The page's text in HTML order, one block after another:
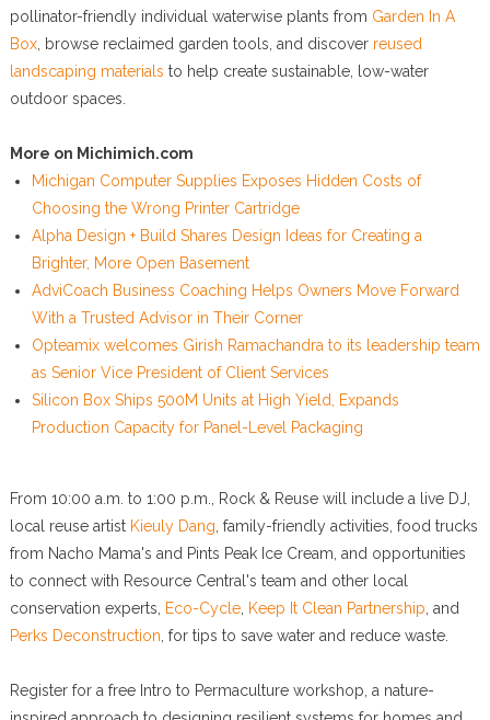
pollinator-friendly individual waterwise plants from Garden In A
Box, browse reclaimed garden tools, and discover reused
landscaping materials to help create sustainable, low-water
outdoor spaces.
More on Michimich.com
Michigan Computer Supplies Exposes Hidden Costs of
Choosing the Wrong Printer Cartridge
Alpha Design + Build Shares Design Ideas for Creating a
Brighter, More Open Basement
AdviCoach Business Coaching Helps Owners Move Forward
With a Trusted Advisor in Their Corner
Opteamix welcomes Girish Ramachandra to its leadership team
as Senior Vice President of Client Services
Silicon Box Ships 500M Units at High Yield, Expands
Production Capacity for Panel-Level Packaging
From 10:00 a.m. to 1:00 p.m., Rock & Reuse will include a live DJ,
local reuse artist Kieuly Dang , family-friendly activities, food trucks
from Nacho Mama's and Pints Peak Ice Cream, and opportunities
to connect with Resource Central's team and other local
conservation experts,
Eco-Cycle, Keep It Clean Partnership , and
Perks Deconstruction , for tips to save water and reduce waste.
Register for a free Intro to Permaculture workshop, a nature-